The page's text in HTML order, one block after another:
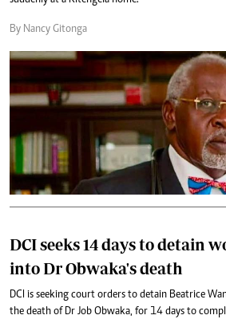
By Nancy Gitonga
DCI seeks 14 days to detain
into Dr Obwaka's death
DCI is seeking court orders to detain Beatrice
the death of Dr Job Obwaka, for 14 days to